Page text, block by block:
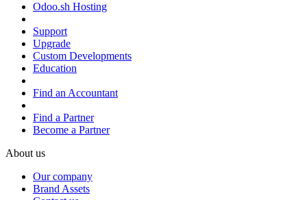
Odoo.sh Hosting
Support
Upgrade
Custom Developments
Education
Find an Accountant
Find a Partner
Become a Partner
About us
Our company
Brand Assets